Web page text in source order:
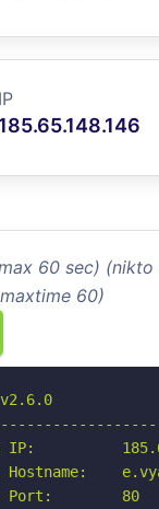
IP
185.65.148.146
60 sec)
60)
IP:
Hostname:
Port:        80